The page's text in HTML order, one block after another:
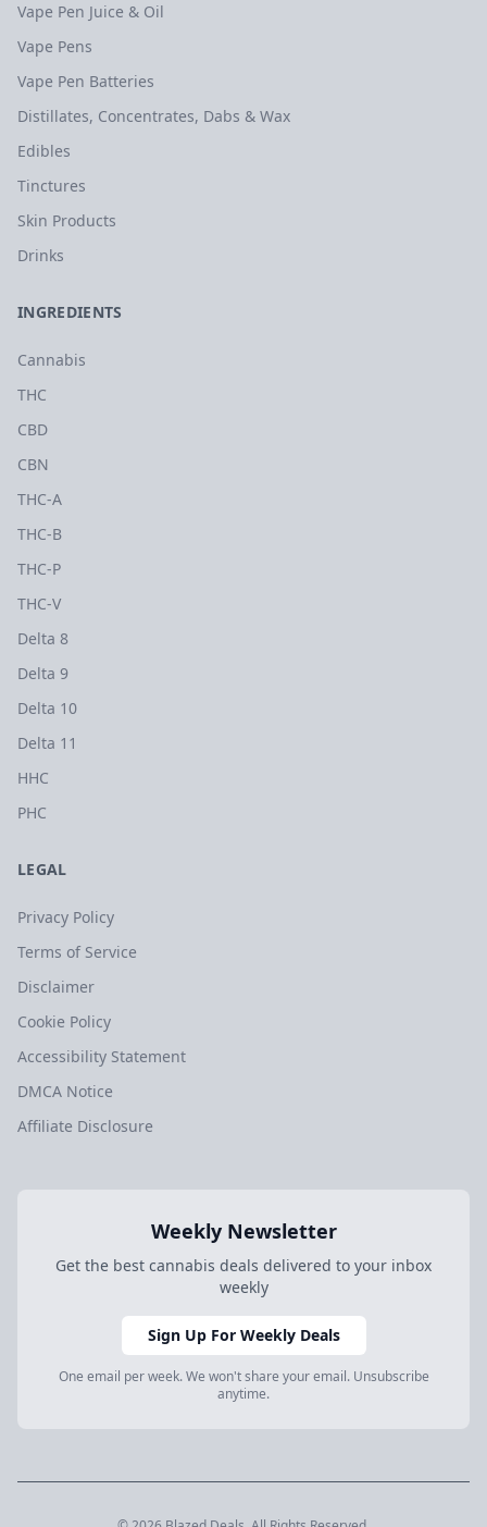
Vape Pen Juice & Oil
Vape Pens
Vape Pen Batteries
Distillates, Concentrates, Dabs & Wax
Edibles
Tinctures
Skin Products
Drinks
INGREDIENTS
Cannabis
THC
CBD
CBN
THC-A
THC-B
THC-P
THC-V
Delta 8
Delta 9
Delta 10
Delta 11
HHC
PHC
LEGAL
Privacy Policy
Terms of Service
Disclaimer
Cookie Policy
Accessibility Statement
DMCA Notice
Affiliate Disclosure
Weekly Newsletter
Get the best cannabis deals delivered to your inbox
weekly
Sign Up For Weekly Deals
One email per week. We won't share your email. Unsubscribe
anytime.